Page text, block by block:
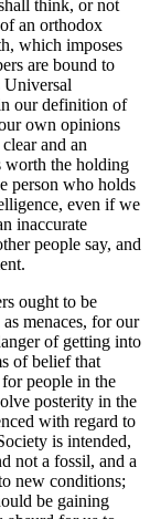
think, or not
an orthodox
which imposes
are bound to
our definition of
own opinions
and an
worth the holding
person who holds
even if we
inaccurate
people say, and
ought to be
menaces, for our
of getting into
of belief that
people in the
posterity in the
with regard to
is intended,
not a fossil, and a
new conditions;
be gaining